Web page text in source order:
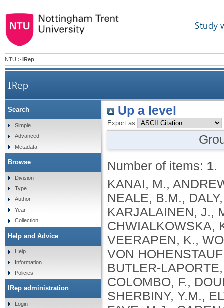
Study
NTU > IRep
IRep
Up a level
Export as
Number of items: 1.
KANAI, M., ANDREWS, S.J., CORDIOLI, M., STEVENS, C., NEALE, B.M., DALY, M., GANNA, A., PATHAK, G.A., IWASAKI, A., KARJALAINEN, J., MEHTONEN, J., PIRINEN, M., CHWIALKOWSKA, K., TRANKIEM, A., BALACONIS, M.K., VEERAPEN, K., WOLFORD, B.N., AHMAD, H.F., ANDREWS, S., VON HOHENSTAUFEN PUOTI, K.A., BOER, C., BOUA, P.R., BUTLER-LAPORTE, G., CADILLA, C.L., CHWIAŁKOWSKA, K., COLOMBO, F., DOUILLARD, V., DUEKER, N., DUTTA, A.K., EL-SHERBINY, Y.M., ELTOUKHY, M.M., ESMAEELI, S., FAUCON, A., FAVE, M.J., CADENAS, I.F., FRANCESCATTO, M., FRANCIOLI, L., FRANKE, L., FUENTES, M., DURÁN, R.G., CABRERO, D.G., HARRY, E.N., JANSEN, P., SZENTPÉTERI, J.L., KAJA, E., KANAI, M., KIRK, C., KOUSATHANAS, A., KRIEGER, J.E., PATEL, S.K., LEMAÇON, A., LIMOU, S., LIÓ, P., MAROULI, E., MARTTILA, M.M., MEDINA-GÓMEZ, C., MICHAELI, Y., MIGEOTTE, I., MONDAL, S., MORENO-ESTRADA, A., MOYA, L., NAKANISHI, T., NASIR, J., PASKO, D., PEARSON, N.M., PEREIRA, A.C., PRIEST, J., PRIJATELJ, V., PROKIĆ, I., TEUMER, A., VÁRNAI, R., ROMERO-GÓMEZ, M., ROOS, C., ROSENFELD, J., RUOLIN, L., SCHULTE, E.C., SCHURMANN, C., SEDAGHATI-KHAYAT, B., SHAHEEN, D., SHIVANATHAN, I., SIPEKY, C., SIRUI, Z., STRIANO, P., TANIGAWA, Y., REMESAL, A.U., VADGAMA, N., VALLERGA, C.L., VAN DER LAAN, S., VERDUGO, R.A., WANG, Q.S., WEI, Z., ZAINULABID, U.A., ZÁRATE, R.N., AUTON, A., SHELTON, J.F., SHASTRI, A.J., WELDON, C.H., FILSHTEIN-SONMEZ, T., COKER, D., SYMONS, A., ASLIBEKYAN, S., O’CONNELL, J., YE, C., HATOUM, A.S., AGRAWAL, A., BOGDAN, R., COLBERT, S.M. .C., THOMPSON, W.K., FAN, C.C., JOHNSON, E.C., NIAZYAN, L., DAVIDYANTS, M., ARAKELYAN, A., AVETYAN, D., BEKBOSSYNOVA, M., TAUEKELOVA, A., TULEUTAYEV, M., SAILYBAYEVA, A., RAMANKULOV, Y., ZHOLDYBAYEVA, E., DZHARMUKHANOV, J., KASSYMBEK, K., TSECHOEVA, T., TUREBAYEVA, G., SMAGULOVA, Z., MURATOV, T., KHAMITOV, S., KWONG, A.S. .F., TIMPSON, N.J., NIEMI, M.E. .K., RAHMOUNI, S., GUNTZ, J., BEGUIN, Y., CORDIOLI, M., PIGAZZINI, S., NKAMBULE, L., GEORGES, M., MOUTSCHEN, M., MISSET, B., DARCIS, G., GOFFLOT, S., BOUYSRAN, Y., BUSSON, A., PEYRASSOL, X., WILKIN, F., PICHON, B., SMITS, G., VANDERNOOT, I., GOFFARD, J.C., TIEMBE, N., MORRISON, D.R., AFILALO, J., MOOSER, V., RICHARDS, J. .B., ROUSSEAU, S., DURAND, M., BUTLER-LAPORTE, G., FORGETTA, V., LAURENT, L., AFRASIABI, Z., BOUAB, M., TSELIOS, C., XUE, X., AFILALO, M., OLIVEIRA, M., ST-CYR, J., BOISCLAIR, A., RAGOUSSIS, J., AULD, D., KAUFMANN, D.E., LATHROP, G. .M., BOURQUE, G., DÉCARY, S., FALCONE, E.L., MONTPETIT, A., PICHÉ, A., RENOUX, C., TREMBLAY, K., TSE, S.M., ZAWATI, M.H., DAVIS, L.K., COX, N.J., BELOW, J.E., SEALOCK, J.M., FAUCON, A.B., SHUEY, M.M., POLIKOWSKY, H.G., PETTY, L.E., SHAW, D.M., CHEN, H.H., ZHU, W., SCHMIDT, A., LUDWIG, K.U., MAJ, C., ROLKER, S., BALLA, D., BEHZAD, P., NÖTHEN, M.M., FAZAAL, J., KEITEL, V., KEITEL, V., JENSEN, B.E.O., FELDT, T., MARX, N., DREHER, M., PINK, I., CORNBERG, M., ILLIG, T., LEHMANN, C., SCHOMMERS, P., RYBNIKER, J., AUGUSTIN, M., KNOPP, L., KURTH, I., EGGERMANN, T., VOLLAND, S., BERGER, M.M., BRENNER, T., HINNEY, A., WITZKE, O., KONIK, M.J., BALS, R., HERR, C., LUDWIG, N., WALTER, J., LATZ, E., SCHMIDT, S.V., BROOKS, J.D., BULL, S., ELLIOTT, L.T., GAGNON, F., GREENWOOD, C.M. .T., HUNG, R.J., LAWLESS, J.F., PATERSON, A.D., SUN, L., RAUH, M., BRIOLLAIS, L., GINGRAS, A.C., BOMBARD, Y., PUGH, T.J.,
Search
Simple
Advanced
Metadata
Browse
Division
Type
Author
Year
Collection
Help and Advice
Help
Information
Policies
IRep administration
Login